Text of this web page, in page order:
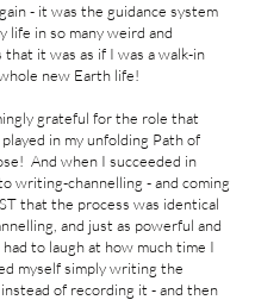
- it was the guidance system
life in so many weird and
it was as if I was a walk-in
new Earth life!
grateful for the role that
in my unfolding Path of
And when I succeeded in
writing-channelling - and coming
that the process was identical
and just as powerful and
to laugh at how much time I
myself simply writing the
of recording it - and then